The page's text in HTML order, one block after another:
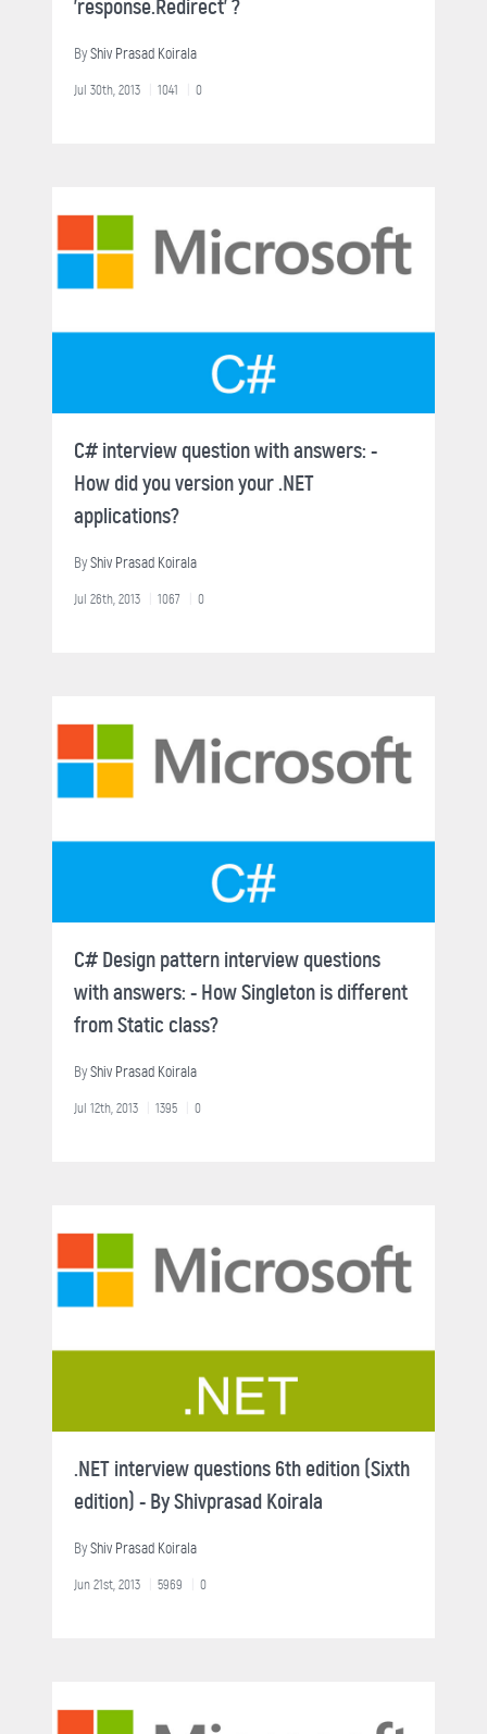
'response.Redirect' ?
ByShiv Prasad Koirala
Jul 30th, 2013 1041 0
C# interview question with answers: -
How did you version your .NET
applications?
ByShiv Prasad Koirala
Jul 26th, 2013 1067 0
C# Design pattern interview questions
with answers: - How Singleton is different
from Static class?
ByShiv Prasad Koirala
Jul 12th, 2013 1395 0
.NET interview questions 6th edition (Sixth
edition) - By Shivprasad Koirala
ByShiv Prasad Koirala
Jun 21st, 2013 5969 0